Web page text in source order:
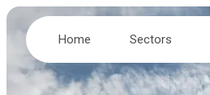
Home Sectors